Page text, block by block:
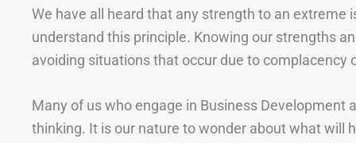
We have all heard that any strength to an extreme
understand this principle. Knowing our strengths
avoiding situations that occur due to complacency
Many of us who engage in Business Development
thinking. It is our nature to wonder about what will